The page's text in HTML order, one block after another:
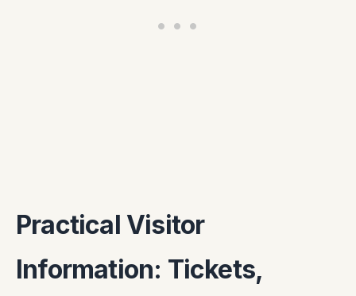
Practical Visitor
Information: Tickets,